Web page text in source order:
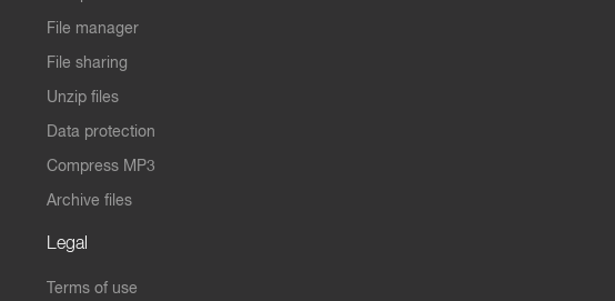
File manager
File sharing
Unzip files
Data protection
Compress MP3
Archive files
Legal
Terms of use